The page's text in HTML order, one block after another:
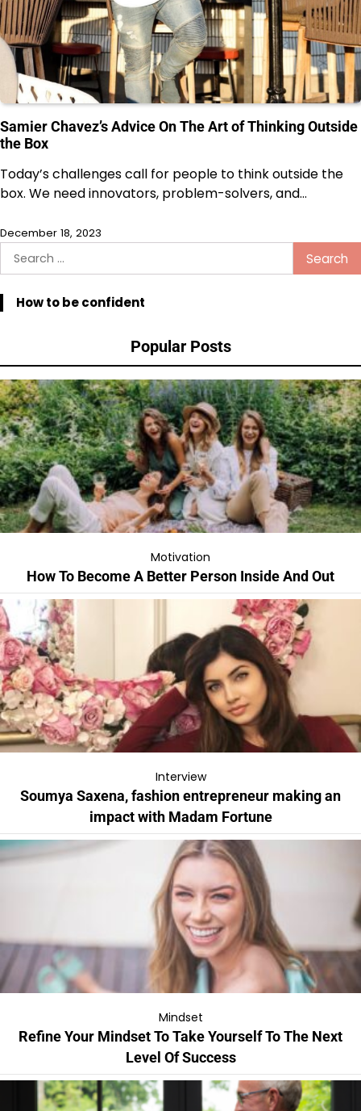
Samier Chavez’s Advice On The Art of Thinking Outside
the Box
Today’s challenges call for people to think outside the
box. We need innovators, problem-solvers, and…
December 18, 2023
Search
for:
How to be confident
Popular Posts
Motivation
How To Become A Better Person Inside And Out
Interview
Soumya Saxena, fashion entrepreneur making an
impact with Madam Fortune
Mindset
Refine Your Mindset To Take Yourself To The Next
Level Of Success